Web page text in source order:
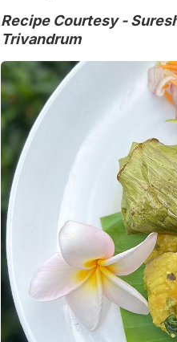
Recipe Courtesy -
Trivandrum